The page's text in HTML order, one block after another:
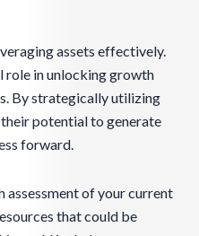
assets effectively.
role in unlocking growth
By strategically utilizing
potential to generate
forward.
assessment of your current
that could be